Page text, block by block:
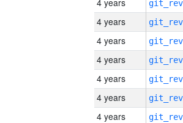
4 years
4 years
4 years
4 years
4 years
4 years
4 years